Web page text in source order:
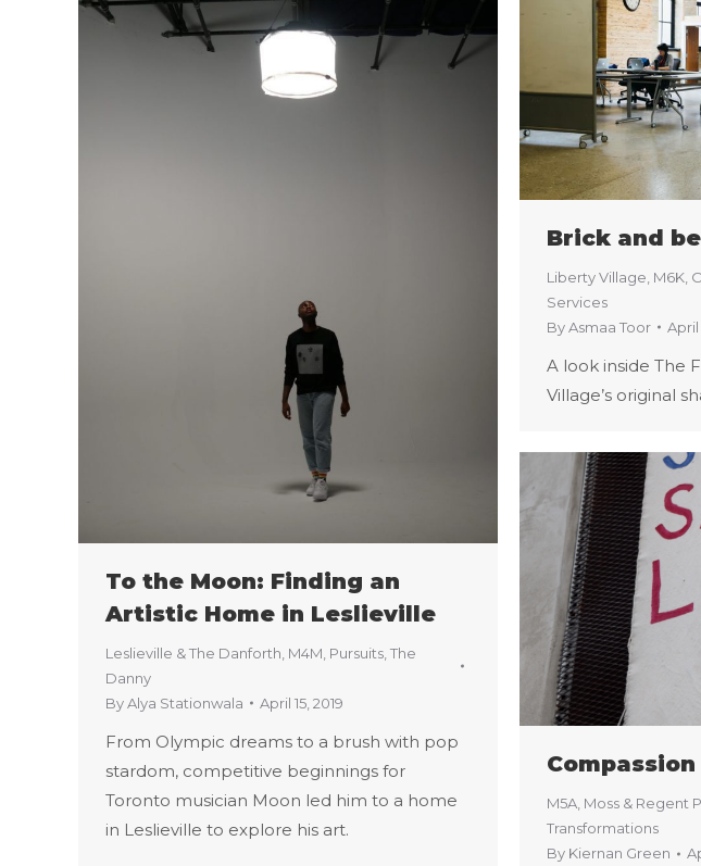
To the Moon: Finding an
Artistic Home in Leslieville
Leslieville & The Danforth M4M Pursuits The
Danny
ByAlya Stationwala April 15, 2019
From Olympic dreams to a brush with pop
stardom, competitive beginnings for
Toronto musician Moon led him to a home
in Leslieville to explore his art.
Brick and
Liberty Village M6K
Services
ByAsmaa Toor April
A look inside The
Village’s original
M5A, Moss & Regent
Transformations
By Kiernan Green